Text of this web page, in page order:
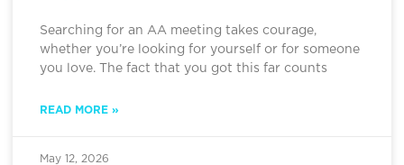
Searching for an AA meeting takes courage,
whether you’re looking for yourself or for someone
you love. The fact that you got this far counts
READ MORE »
May 12, 2026